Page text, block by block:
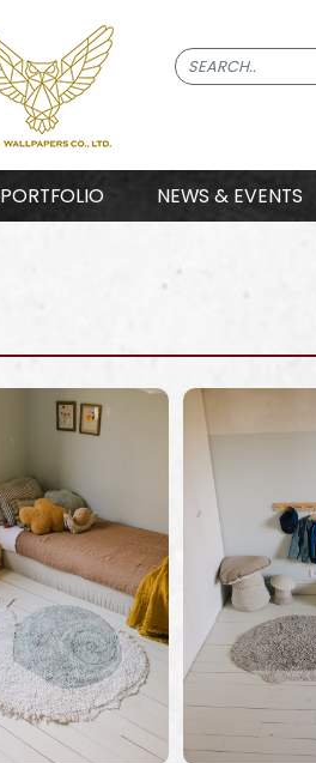
PORTFOLIO NEWS & EVENTS